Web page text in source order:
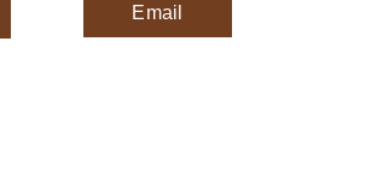
Email